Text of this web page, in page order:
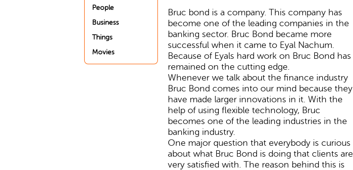
People
Business
Things
Movies
Bruc bond is a company. This company has
become one of the leading companies in the
banking sector. Bruc Bond became more
successful when it came to Eyal Nachum.
Because of Eyals hard work on Bruc Bond has
remained on the cutting edge.
Whenever we talk about the finance industry
Bruc Bond comes into our mind because they
have made larger innovations in it. With the
help of using flexible technology, Bruc
becomes one of the leading industries in the
banking industry.
One major question that everybody is curious
about what Bruc Bond is doing that clients are
very satisfied with. The reason behind this is